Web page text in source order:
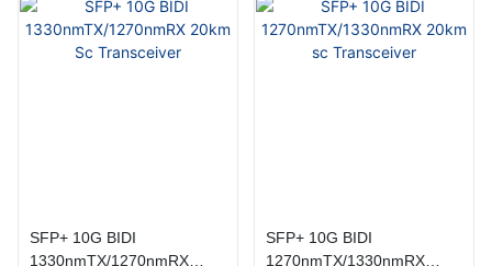
SFP+ 10G BIDI
1330nmTX/1270nmRX
SFP+ 10G BIDI
1270nmTX/1330nmRX